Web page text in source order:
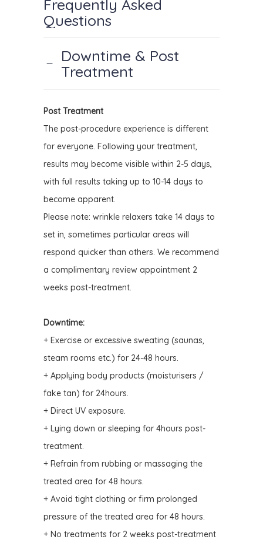
Frequently Asked
Questions
Downtime & Post
Treatment
Post Treatment
The post-procedure experience is different
for everyone. Following your treatment,
results may become visible within 2-5 days,
with full results taking up to 10-14 days to
become apparent.
Please note: wrinkle relaxers take 14 days to
set in, sometimes particular areas will
respond quicker than others. We recommend
a complimentary review appointment 2
weeks post-treatment.
Downtime:
+ Exercise or excessive sweating (saunas,
steam rooms etc.) for 24-48 hours.
+ Applying body products (moisturisers /
fake tan) for 24hours.
+ Direct UV exposure.
+ Lying down or sleeping for 4hours post-
treatment.
+ Refrain from rubbing or massaging the
treated area for 48 hours.
+ Avoid tight clothing or firm prolonged
pressure of the treated area for 48 hours.
+ No treatments for 2 weeks post-treatment